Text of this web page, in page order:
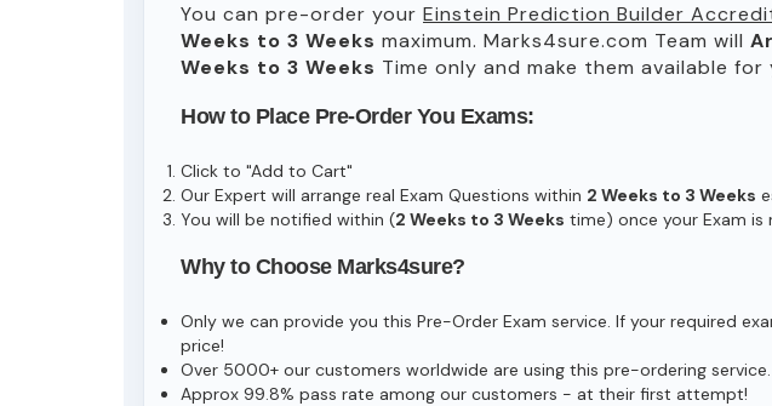
You can pre-order your Einstein Prediction Builder
Weeks to 3 Weeks maximum. Marks4sure.com Team will
Weeks to 3 Weeks Time only and make them available for
How to Place Pre-Order You Exams:
Click to "Add to Cart"
Our Expert will arrange real Exam Questions within 2 Weeks to 3 Weeks
You will be notified within (2 Weeks to 3 Weeks time) once your Exam is
Why to Choose Marks4sure?
Only we can provide you this Pre-Order Exam service. If your required
price!
Over 5000+ our customers worldwide are using this pre-ordering service.
Approx 99.8% pass rate among our customers - at their first attempt!